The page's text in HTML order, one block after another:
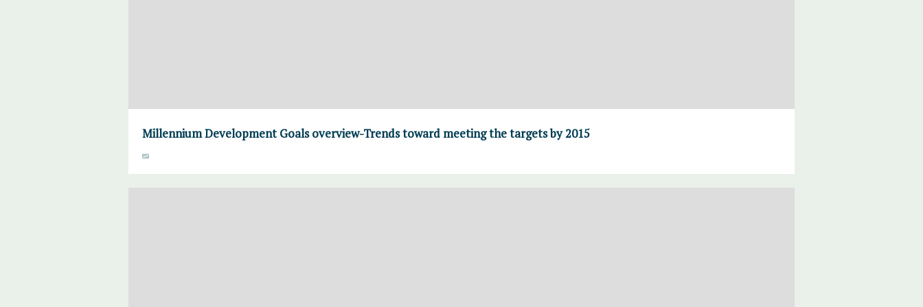
Millennium Development Goals overview-Trends toward meeting the targets by 2015